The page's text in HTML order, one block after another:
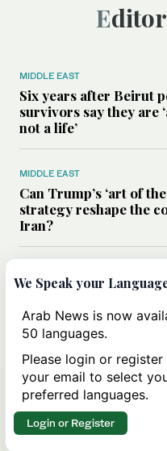
MIDDLE EAST
Six years after Beirut
survivors say they are
not a life’
MIDDLE EAST
Can Trump’s ‘art of the
strategy reshape the
Iran?
All you need to know
amid the migration
We Speak your
Arab News is now
50 languages.
Please login or
your email to select
preferred languages.
Login or Register